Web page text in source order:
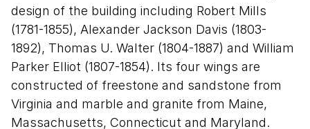
design of the building including Robert Mills
(1781-1855), Alexander Jackson Davis (1803-
1892), Thomas U. Walter (1804-1887) and William
Parker Elliot (1807-1854). Its four wings are
constructed of freestone and sandstone from
Virginia and marble and granite from Maine,
Massachusetts, Connecticut and Maryland.